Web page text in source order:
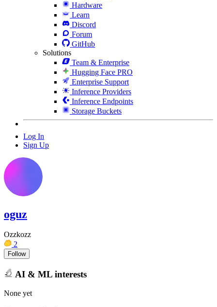
Hardware
Learn
Discord
Forum
GitHub
Solutions
Team & Enterprise
Hugging Face PRO
Enterprise Support
Inference Providers
Inference Endpoints
Storage Buckets
Log In
Sign Up
oguz
Ozzkozz
2
Follow
AI & ML interests
None yet